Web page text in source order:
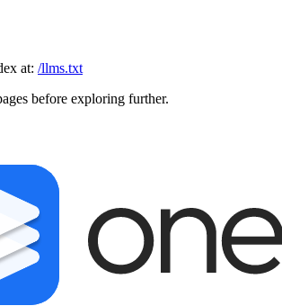
at: /llms.txt
before exploring further.